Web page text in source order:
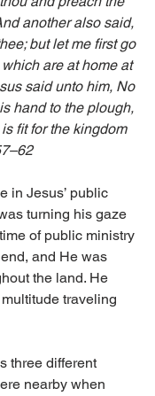
another also said,
but let me first go
are at home at
said unto him, No
hand to the plough,
fit for the kingdom
in Jesus’ public
turning his gaze
of public ministry
and He was
the land. He
traveling
three different
nearby when